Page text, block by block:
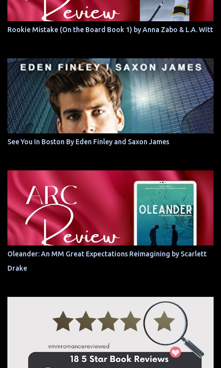
Rookie Mistake (On the Board Book 1) by Anna Zabo & L.A. Witt
See You In Boston By Eden Finley and Saxon James
Oleander: An MM Great Expectations Reimagining by Scarlett
Drake